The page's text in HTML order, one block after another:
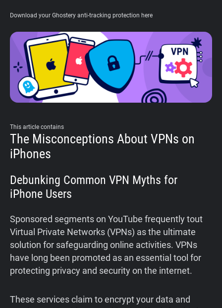
Download your Ghostery anti-tracking protection here
This article contains
The Misconceptions About VPNs on
iPhones
Debunking Common VPN Myths for
iPhone Users
Sponsored segments on YouTube frequently tout
Virtual Private Networks (VPNs) as the ultimate
solution for safeguarding online activities. VPNs
have long been promoted as an essential tool for
protecting privacy and security on the internet.
These services claim to encrypt your data and